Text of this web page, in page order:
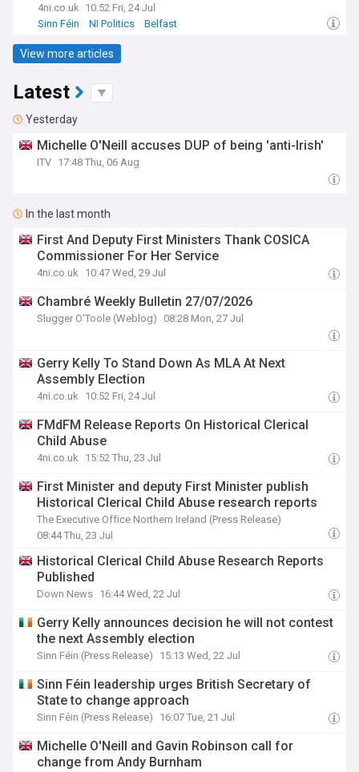
4ni.co.uk 10:52 Fri, 24 Jul
Sinn Féin
NI Politics Belfast
View more articles
Latest
Yesterday
Michelle O'Neill accuses DUP of being 'anti-Irish'
ITV 17:48 Thu, 06 Aug
In the last month
First And Deputy First Ministers Thank COSICA
Commissioner For Her Service
4ni.co.uk 10:47 Wed, 29 Jul
Chambré Weekly Bulletin 27/07/2026
Slugger O'Toole (Weblog) 08:28 Mon, 27 Jul
Gerry Kelly To Stand Down As MLA At Next
Assembly Election
4ni.co.uk 10:52 Fri, 24 Jul
FMdFM Release Reports On Historical Clerical
Child Abuse
4ni.co.uk 15:52 Thu, 23 Jul
First Minister and deputy First Minister publish
Historical Clerical Child Abuse research reports
The Executive Office Northern Ireland (Press Release)
08:44 Thu, 23 Jul
Historical Clerical Child Abuse Research Reports
Published
Down News 16:44 Wed, 22 Jul
Gerry Kelly announces decision he will not contest
the next Assembly election
Sinn Féin (Press Release) 15:13 Wed, 22 Jul
Sinn Féin leadership urges British Secretary of
State to change approach
Sinn Féin (Press Release) 16:07 Tue, 21 Jul
Michelle O'Neill and Gavin Robinson call for
change from Andy Burnham